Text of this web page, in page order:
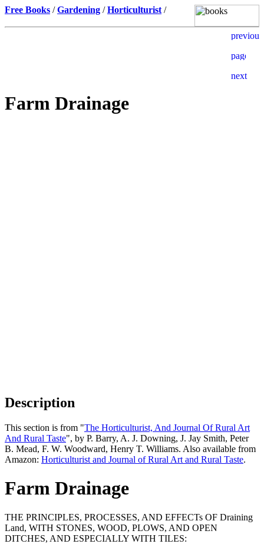
Free Books /Gardening /Horticulturist /
Farm Drainage
Description
This section is from "The Horticulturist, And Journal Of Rural Art
And Rural Taste", by P. Barry, A. J. Downing, J. Jay Smith, Peter
B. Mead, F. W. Woodward, Henry T. Williams. Also available from
Amazon: Horticulturist and Journal of Rural Art and Rural Taste.
Farm Drainage
THE PRINCIPLES, PROCESSES, AND EFFECTs OF Draining
Land, WITH STONES, WOOD, PLOWS, AND OPEN
DITCHES, AND ESPECIALLY WITH TILES: